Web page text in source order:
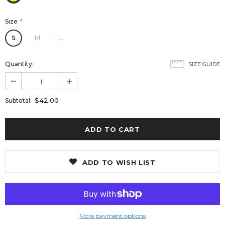
Size *
S M L
SIZE GUIDE
Quantity:
Subtotal: $42.00
ADD TO WISH LIST
More payment options